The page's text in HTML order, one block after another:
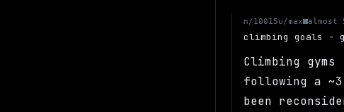
n/10015u/max almost
climbing goals -
Climbing
following a
been